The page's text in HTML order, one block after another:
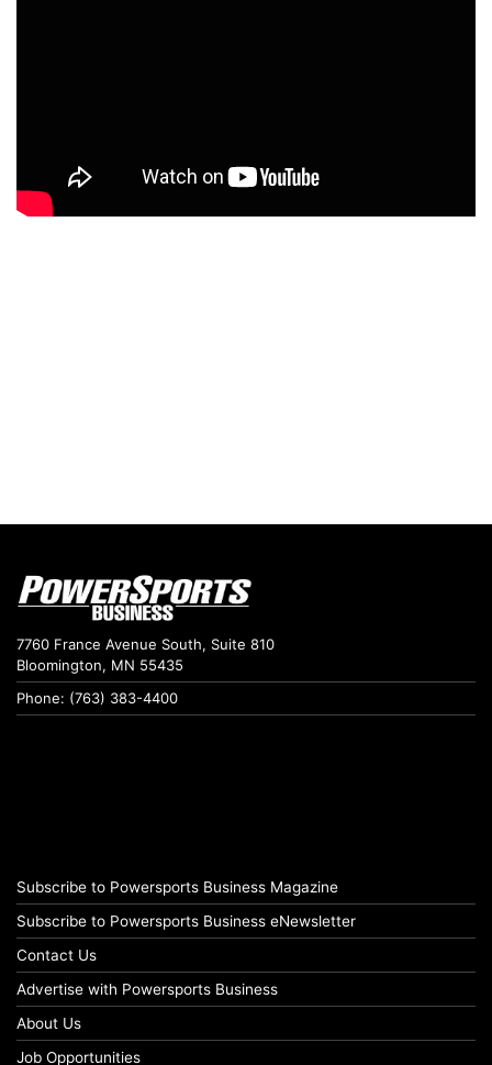
7760 France Avenue South, Suite 810
Bloomington, MN 55435
Phone: (763) 383-4400
Subscribe to Powersports Business Magazine
Subscribe to Powersports Business eNewsletter
Contact Us
Advertise with Powersports Business
About Us
Job Opportunities